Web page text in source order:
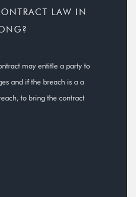
LAW IN
may entitle a party to
and if the breach is a a
to bring the contract